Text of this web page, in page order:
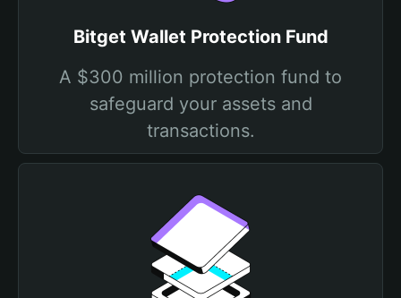
Bitget Wallet Protection Fund
A $300 million protection fund to
safeguard your assets and
transactions.